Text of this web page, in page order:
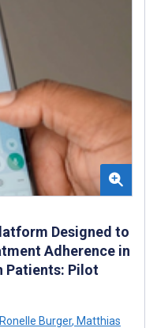
Designed to
Adherence in
Patients: Pilot
Ronelle Burger, Matthias